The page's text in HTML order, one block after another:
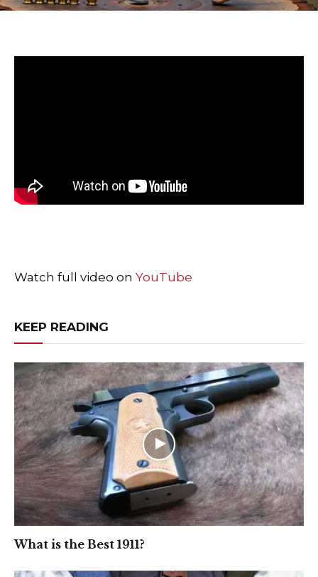
Watch full video on YouTube
KEEP READING
What is the Best 1911?